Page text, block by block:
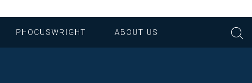
PHOCUSWRIGHT ABOUT US